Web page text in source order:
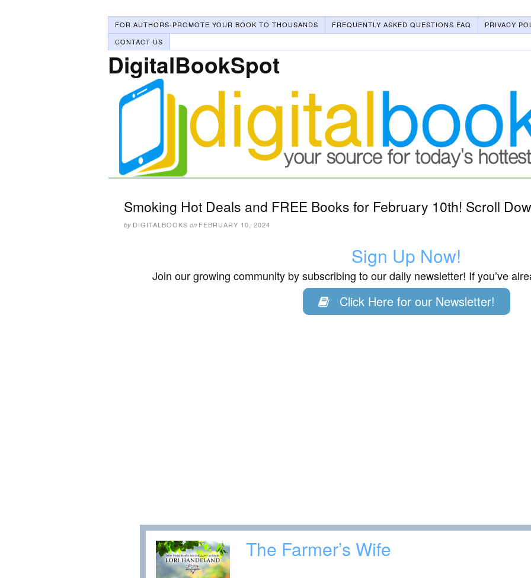
FOR AUTHORS-PROMOTE YOUR BOOK TO THOUSANDS FREQUENTLY ASKED QUESTIONS FAQ
PRIVACY
CONTACT US
DigitalBookSpot
Smoking Hot Deals and FREE Books for February 10th! Scroll
by DIGITALBOOKS on FEBRUARY 10, 2024
Sign Up Now!
Join our growing community by subscribing to our daily newsletter! If you’ve
Click Here for our Newsletter!
The Farmer’s Wife